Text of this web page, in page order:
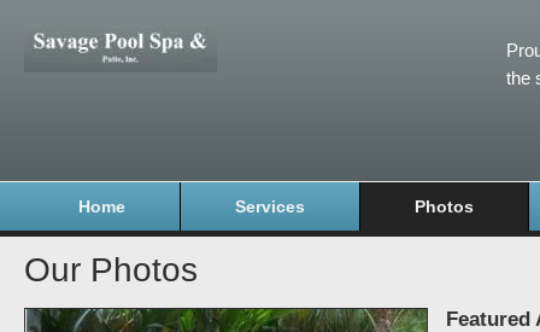
the
Home Services Photos
Our Photos
Featured